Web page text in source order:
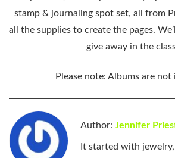
stamp & journaling spot set, all from
all the supplies to create the pages.
give away in the
Please note: Albums are not
Author: Jennifer
It started with